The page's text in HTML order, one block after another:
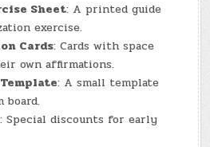
Sheet: A printed guide
exercise.
Cards: Cards with space
own affirmations.
: A small template
board.
: Special discounts for early